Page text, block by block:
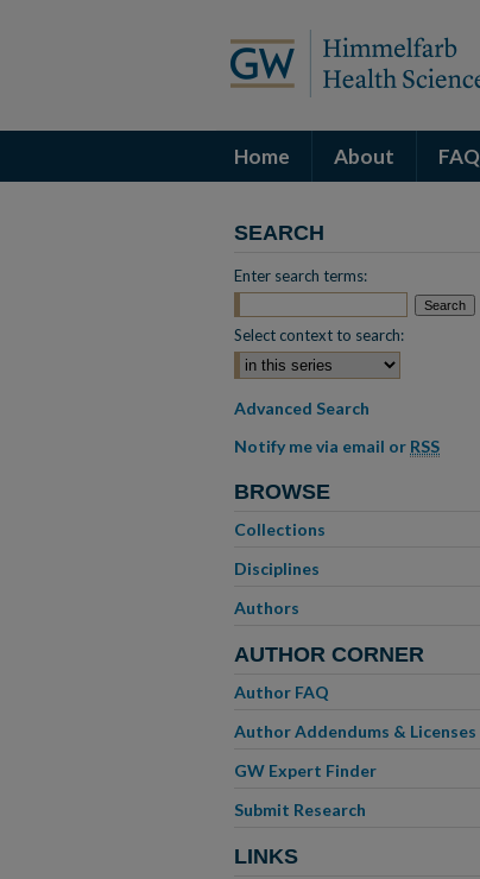
Home About FAQ
SEARCH
Enter search terms:
Select context to search:
Advanced Search
Notify me via email or RSS
BROWSE
Collections
Disciplines
Authors
AUTHOR CORNER
Author FAQ
Author Addendums & Licenses
GW Expert Finder
Submit Research
LINKS